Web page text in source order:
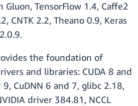
TensorFlow 1.4, Caffe2
CNTK 2.2, Theano 0.9, Keras
the foundation of
and libraries: CUDA 8 and
9, CuDNN 6 and 7, glibc 2.18,
driver 384.81, NCCL